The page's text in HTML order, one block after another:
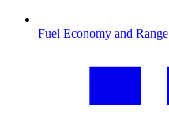
Fuel Economy and Range